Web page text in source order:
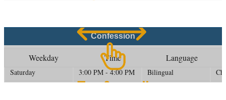
Confession
Weekday Time Language
Saturday 3:00 PM - 4:00 PM Bilingual